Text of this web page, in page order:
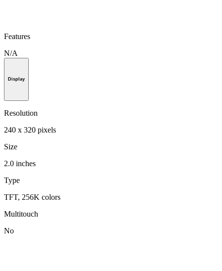
Features
N/A
Display
Resolution
240 x 320 pixels
Size
2.0 inches
Type
TFT, 256K colors
Multitouch
No